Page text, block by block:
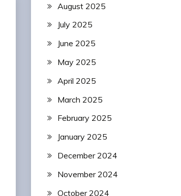
August 2025
July 2025
June 2025
May 2025
April 2025
March 2025
February 2025
January 2025
December 2024
November 2024
October 2024